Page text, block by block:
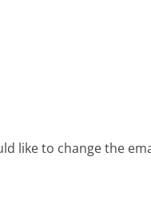
like to change the